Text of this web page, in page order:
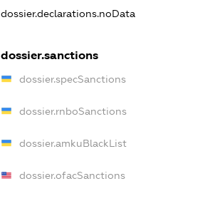
dossier.declarations.noData
dossier.sanctions
dossier.specSanctions
dossier.rnboSanctions
dossier.amkuBlackList
dossier.ofacSanctions